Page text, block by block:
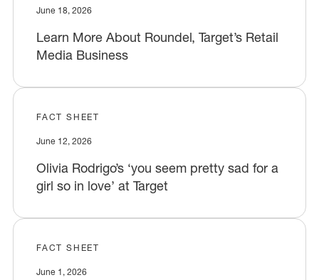
June 18, 2026
Learn More About Roundel, Target’s Retail
Media Business
FACT SHEET
June 12, 2026
Olivia Rodrigo’s ‘you seem pretty sad for a
girl so in love’ at Target
FACT SHEET
June 1, 2026